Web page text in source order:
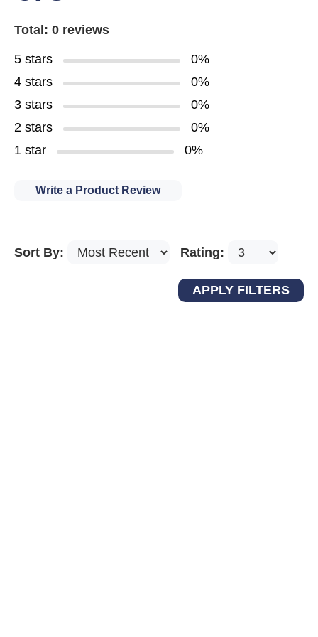
Total: 0 reviews
5 stars
0%
4 stars
0%
3 stars
0%
2 stars
0%
1 star
0%
Write a Product Review
Sort By: Rating: